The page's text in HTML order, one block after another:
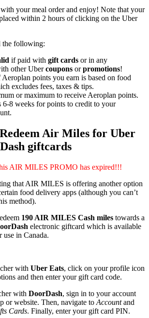
your meal order and enjoy! Note that your
within 2 hours of clicking on the Uber
the following:
if paid with gift cards or in any
other Ubercoupons orpromotions!
points you earn is based on food
excludes fees, taxes & tips.
or maximum to receive Aeroplan points.
6-8 weeks for points to credit to your
Air Miles for Uber
giftcards
AIR MILES PROMO has expired!!!
that AIR MILES is offering another option
food delivery apps (although you can’t
method).
190 AIR MILES Cash miles towards a
electronic giftcard which is available
use in Canada.
with Uber Eats, click on your profile icon
and then enter your gift card code.
with DoorDash, sign in to your account
or website. Then, navigate to Accountand
Cards. Finally, enter your gift card PIN.